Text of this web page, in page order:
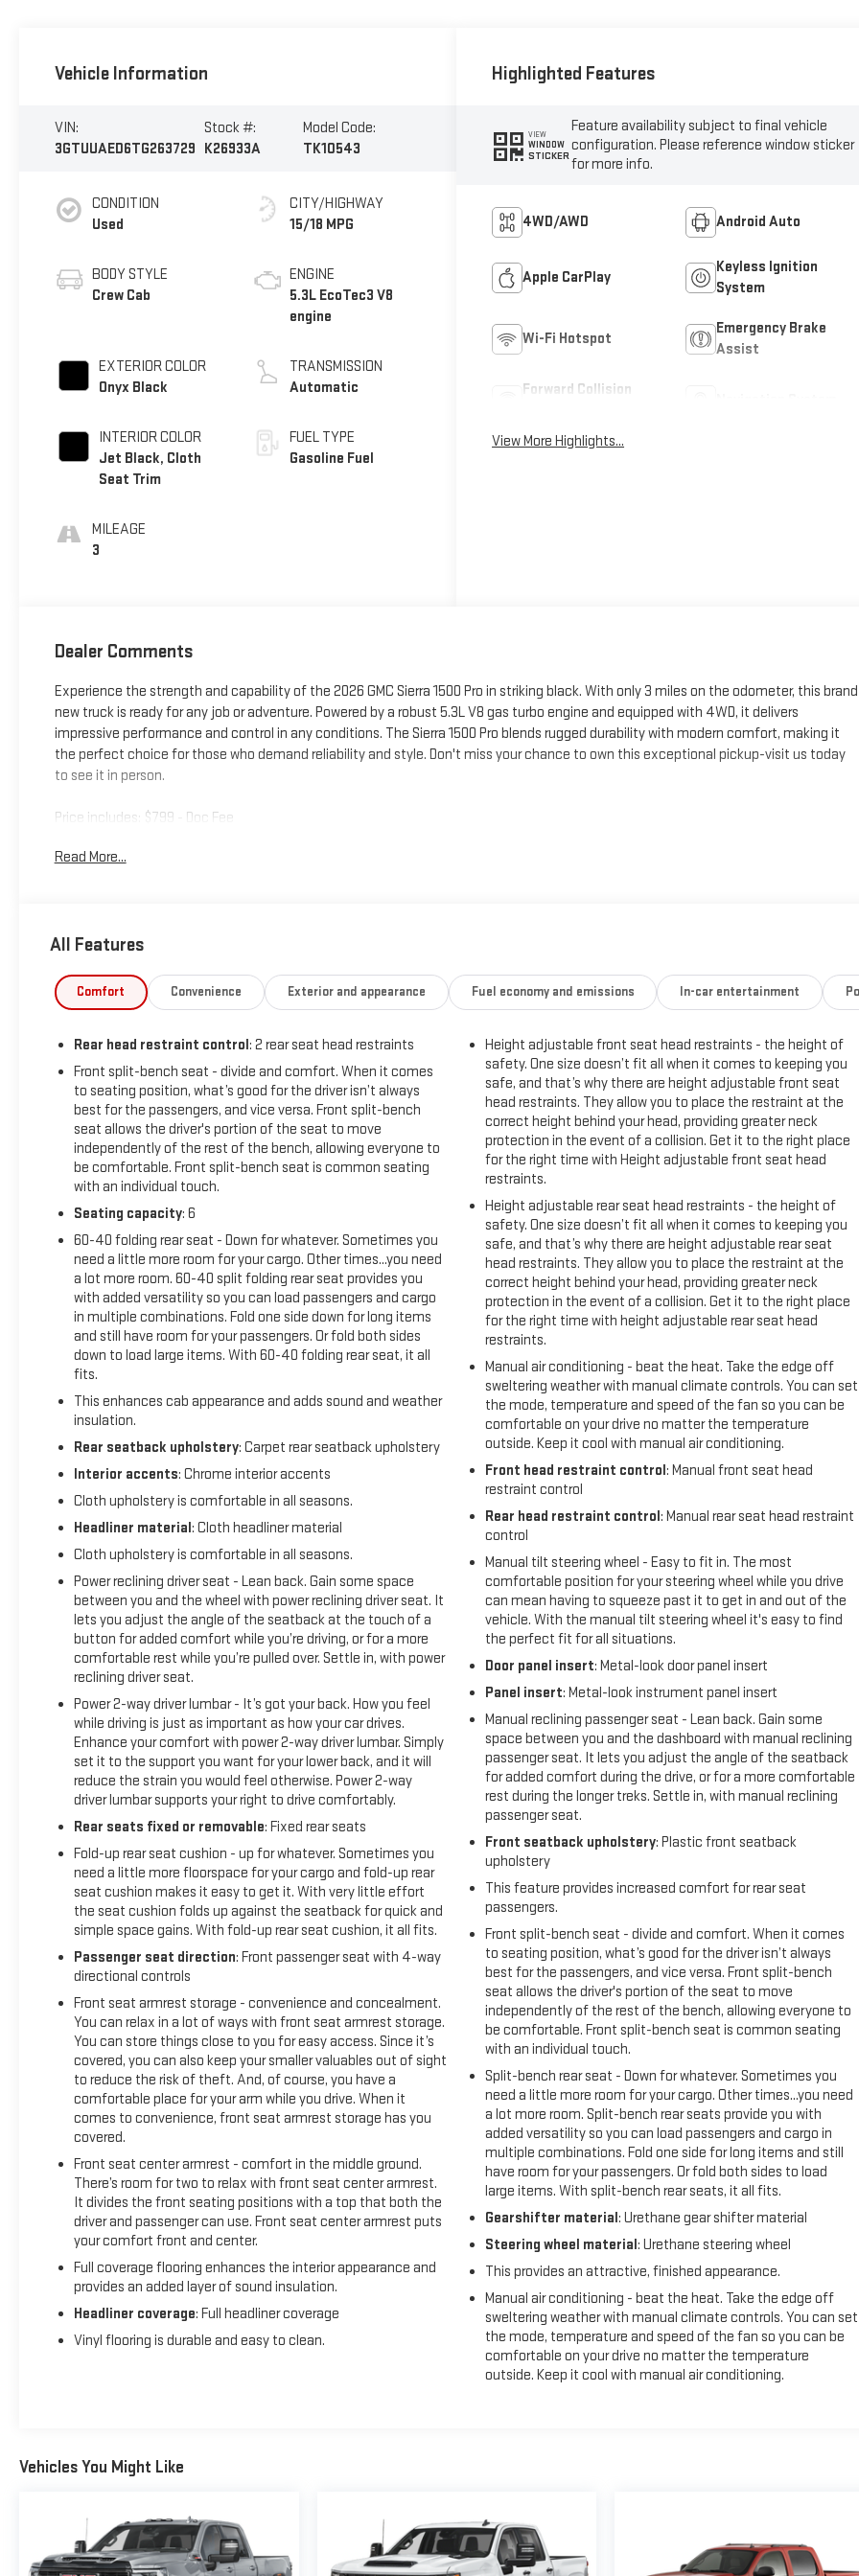
Vehicle Information
VIN:
3GTUUAED6TG263729
Stock #:
K26933A
Model Code:
TK10543
CONDITION
Used
BODY STYLE
Crew Cab
EXTERIOR COLOR
Onyx Black
INTERIOR COLOR
Jet Black, Cloth
Seat Trim
MILEAGE
3
CITY/HIGHWAY
15/18 MPG
ENGINE
5.3L EcoTec3 V8
engine
TRANSMISSION
Automatic
FUEL TYPE
Gasoline Fuel
Highlighted Features
VIEW
WINDOW
STICKER
Feature availability subject to final vehicle
configuration. Please reference window sticker
for more info.
4WD/AWD Android Auto
Apple CarPlay
Keyless Ignition
System
Wi-Fi Hotspot
Emergency Brake
Assist
Forward Collision
View More Highlights...
Dealer Comments
Experience the strength and capability of the 2026 GMC Sierra 1500 Pro in striking black. With only 3 miles on the odometer, this brand
new truck is ready for any job or adventure. Powered by a robust 5.3L V8 gas turbo engine and equipped with 4WD, it delivers
impressive performance and control in any conditions. The Sierra 1500 Pro blends rugged durability with modern comfort, making it
the perfect choice for those who demand reliability and style. Don't miss your chance to own this exceptional pickup-visit us today
to see it in person.
Price includes: $799 - Doc Fee
Read More...
All Features
Comfort Convenience Exterior and appearance Fuel economy and emissions In-car entertainment
Rear head restraint control: 2 rear seat head restraints
Front split-bench seat - divide and comfort. When it comes
to seating position, what’s good for the driver isn’t always
best for the passengers, and vice versa. Front split-bench
seat allows the driver's portion of the seat to move
independently of the rest of the bench, allowing everyone to
be comfortable. Front split-bench seat is common seating
with an individual touch.
Seating capacity: 6
60-40 folding rear seat - Down for whatever. Sometimes you
need a little more room for your cargo. Other times...you need
a lot more room. 60-40 split folding rear seat provides you
with added versatility so you can load passengers and cargo
in multiple combinations. Fold one side down for long items
and still have room for your passengers. Or fold both sides
down to load large items. With 60-40 folding rear seat, it all
fits.
This enhances cab appearance and adds sound and weather
insulation.
Rear seatback upholstery: Carpet rear seatback upholstery
Interior accents: Chrome interior accents
Cloth upholstery is comfortable in all seasons.
Headliner material: Cloth headliner material
Cloth upholstery is comfortable in all seasons.
Power reclining driver seat - Lean back. Gain some space
between you and the wheel with power reclining driver seat. It
lets you adjust the angle of the seatback at the touch of a
button for added comfort while you’re driving, or for a more
comfortable rest while you’re pulled over. Settle in, with power
reclining driver seat.
Power 2-way driver lumbar - It’s got your back. How you feel
while driving is just as important as how your car drives.
Enhance your comfort with power 2-way driver lumbar. Simply
set it to the support you want for your lower back, and it will
reduce the strain you would feel otherwise. Power 2-way
driver lumbar supports your right to drive comfortably.
Rear seats fixed or removable: Fixed rear seats
Fold-up rear seat cushion - up for whatever. Sometimes you
need a little more floorspace for your cargo and fold-up rear
seat cushion makes it easy to get it. With very little effort
the seat cushion folds up against the seatback for quick and
simple space gains. With fold-up rear seat cushion, it all fits.
Passenger seat direction: Front passenger seat with 4-way
directional controls
Front seat armrest storage - convenience and concealment.
You can relax in a lot of ways with front seat armrest storage.
You can store things close to you for easy access. Since it’s
covered, you can also keep your smaller valuables out of sight
to reduce the risk of theft. And, of course, you have a
comfortable place for your arm while you drive. When it
comes to convenience, front seat armrest storage has you
covered.
Front seat center armrest - comfort in the middle ground.
There’s room for two to relax with front seat center armrest.
It divides the front seating positions with a top that both the
driver and passenger can use. Front seat center armrest puts
your comfort front and center.
Full coverage flooring enhances the interior appearance and
provides an added layer of sound insulation.
Headliner coverage: Full headliner coverage
Vinyl flooring is durable and easy to clean.
Height adjustable front seat head restraints - the height of
safety. One size doesn’t fit all when it comes to keeping you
safe, and that’s why there are height adjustable front seat
head restraints. They allow you to place the restraint at the
correct height behind your head, providing greater neck
protection in the event of a collision. Get it to the right place
for the right time with Height adjustable front seat head
restraints.
Height adjustable rear seat head restraints - the height of
safety. One size doesn’t fit all when it comes to keeping you
safe, and that’s why there are height adjustable rear seat
head restraints. They allow you to place the restraint at the
correct height behind your head, providing greater neck
protection in the event of a collision. Get it to the right place
for the right time with height adjustable rear seat head
restraints.
Manual air conditioning - beat the heat. Take the edge off
sweltering weather with manual climate controls. You can set
the mode, temperature and speed of the fan so you can be
comfortable on your drive no matter the temperature
outside. Keep it cool with manual air conditioning.
Front head restraint control: Manual front seat head
restraint control
Rear head restraint control: Manual rear seat head restraint
control
Manual tilt steering wheel - Easy to fit in. The most
comfortable position for your steering wheel while you drive
can mean having to squeeze past it to get in and out of the
vehicle. With the manual tilt steering wheel it's easy to find
the perfect fit for all situations.
Door panel insert: Metal-look door panel insert
Panel insert: Metal-look instrument panel insert
Manual reclining passenger seat - Lean back. Gain some
space between you and the dashboard with manual reclining
passenger seat. It lets you adjust the angle of the seatback
for added comfort during the drive, or for a more comfortable
rest during the longer treks. Settle in, with manual reclining
passenger seat.
Front seatback upholstery: Plastic front seatback
upholstery
This feature provides increased comfort for rear seat
passengers.
Front split-bench seat - divide and comfort. When it comes
to seating position, what’s good for the driver isn’t always
best for the passengers, and vice versa. Front split-bench
seat allows the driver's portion of the seat to move
independently of the rest of the bench, allowing everyone to
be comfortable. Front split-bench seat is common seating
with an individual touch.
Split-bench rear seat - Down for whatever. Sometimes you
need a little more room for your cargo. Other times...you need
a lot more room. Split-bench rear seats provide you with
added versatility so you can load passengers and cargo in
multiple combinations. Fold one side for long items and still
have room for your passengers. Or fold both sides to load
large items. With split-bench rear seats, it all fits.
Gearshifter material: Urethane gear shifter material
Steering wheel material: Urethane steering wheel
This provides an attractive, finished appearance.
Manual air conditioning - beat the heat. Take the edge off
sweltering weather with manual climate controls. You can set
the mode, temperature and speed of the fan so you can be
comfortable on your drive no matter the temperature
outside. Keep it cool with manual air conditioning.
Vehicles You Might Like